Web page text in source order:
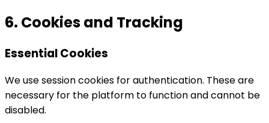
6. Cookies and Tracking
Essential Cookies
We use session cookies for authentication. These are
necessary for the platform to function and cannot be
disabled.